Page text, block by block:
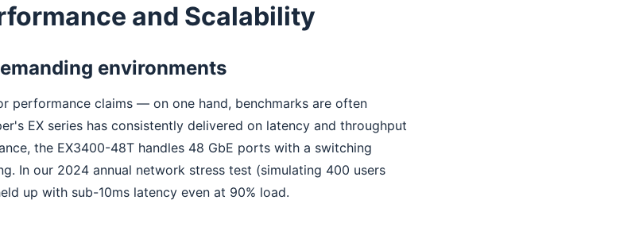
and Scalability
environments
performance claims — on one hand, benchmarks are often
EX series has consistently delivered on latency and throughput
the EX3400-48T handles 48 GbE ports with a switching
In our 2024 annual network stress test (simulating 400 users
up with sub-10ms latency even at 90% load.